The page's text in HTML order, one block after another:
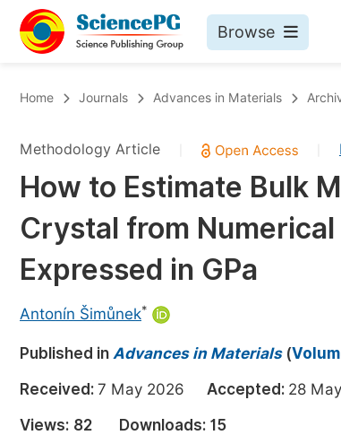
Browse
Chemistry
Medicine & Health
Materials Science
Mathematics & Physics
Electrical & Computer Science
Earth, Energy & Environment
Architecture & Civil Engineering
Education
Economics & Management
Home Journals Advances in Materials
Methodology Article
How to Estimate Bulk
Crystal from
Expressed in GPa
Antonín Šimůnek*
Published in Advances in Materials(
Received: 7 May 2026 Accepted: 28
Views: 82 Downloads: 15